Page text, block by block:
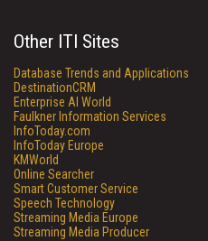
Other ITI Sites
Database Trends and Applications
DestinationCRM
Enterprise AI World
Faulkner Information Services
InfoToday.com
InfoToday Europe
KMWorld
Online Searcher
Smart Customer Service
Speech Technology
Streaming Media Europe
Streaming Media Producer